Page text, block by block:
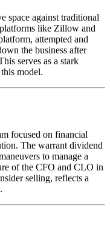
space against traditional
platforms like Zillow and
attempted and
the business after
serves as a stark
model.
focused on financial
The warrant dividend
to manage a
of the CFO and CLO in
selling, reflects a